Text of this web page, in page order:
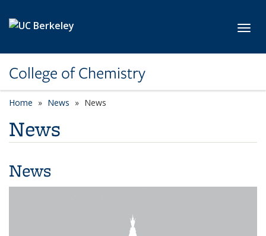
College of Chemistry
Home News News
News
News